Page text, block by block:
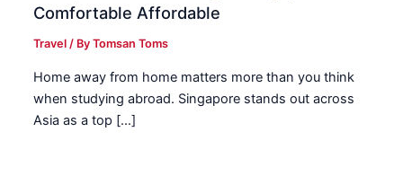
Comfortable Affordable
Travel / ByTomsan Toms
Home away from home matters more than you think
when studying abroad. Singapore stands out across
Asia as a top […]